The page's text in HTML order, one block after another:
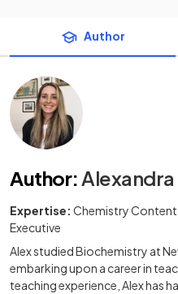
Author
Author:
Expertise: Chemistry
Executive
Alex studied Biochemistry at
embarking upon a career in
teaching experience, Alex has